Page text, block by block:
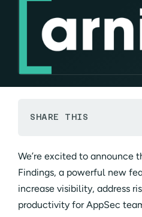
SHARE THIS
We’re excited to announce
Findings, a powerful new
increase visibility, address
productivity for AppSec